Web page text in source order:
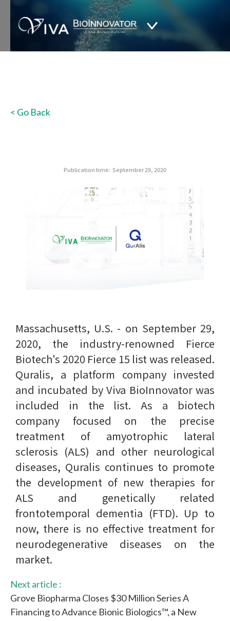
< Go Back
Publication time: September 29, 2020
Massachusetts, U.S. - on September 29,
2020, the industry-renowned Fierce
Biotech's 2020 Fierce 15 list was released.
Quralis, a platform company invested
and incubated by Viva BioInnovator was
included in the list. As a biotech
company focused on the precise
treatment of amyotrophic lateral
sclerosis (ALS) and other neurological
diseases, Quralis continues to promote
the development of new therapies for
ALS and genetically related
frontotemporal dementia (FTD). Up to
now, there is no effective treatment for
neurodegenerative diseases on the
market.
Next article :
Grove Biopharma Closes $30 Million Series A
Financing to Advance Bionic Biologics™, a New